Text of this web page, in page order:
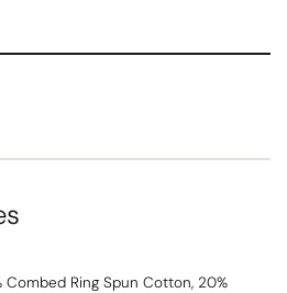
Ring Spun Cotton, 20%